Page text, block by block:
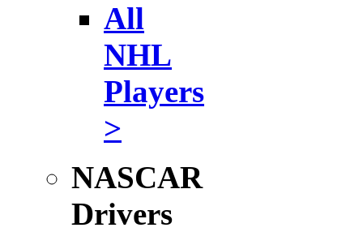
All
NHL
Players
>
NASCAR
Drivers